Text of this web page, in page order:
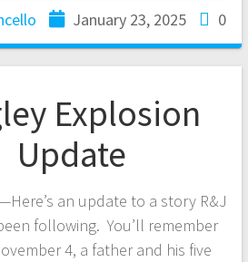
January 23, 2025 0
Explosion
Update
an update to a story R&J
following. You’ll remember
4, a father and his five